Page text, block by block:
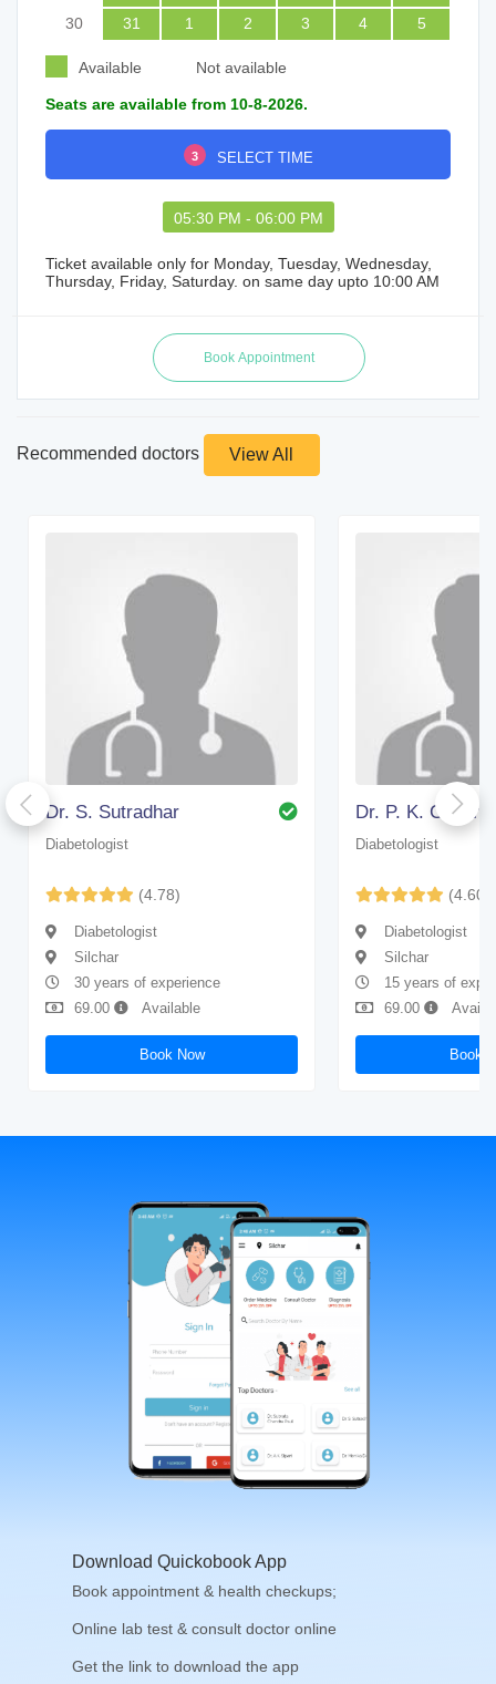
30
31 1 2 3 4 5
Available Not available
Seats are available from 10-8-2026.
3 SELECT TIME
05:30 PM - 06:00 PM
Ticket available only for Monday, Tuesday, Wednesday,
Thursday, Friday, Saturday. on same day upto 10:00 AM
Recommended doctors View All
Dr. S. Sutradhar
Diabetologist
(4.78)
Diabetologist
Silchar
30 years of experience
69.00
Available
Book Now
Dr. P. K.
Diabetologist
(4.60)
Diabetologist
Silchar
15 years of
69.00
Book
Download Quickobook App
Book appointment & health checkups;
Online lab test & consult doctor online
Get the link to download the app